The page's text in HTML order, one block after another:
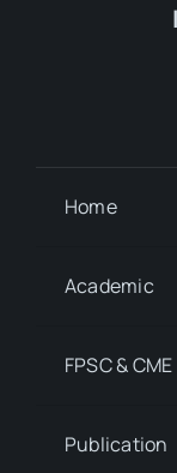
Home
Academic
FPSC & CME
Publication